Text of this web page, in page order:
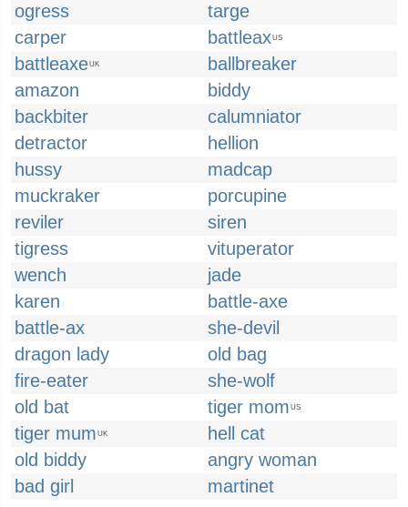
ogress
targe
carper
battleaxUS
battleaxeUK
ballbreaker
amazon
biddy
backbiter
calumniator
detractor
hellion
hussy
madcap
muckraker
porcupine
reviler
siren
tigress
vituperator
wench
jade
karen
battle-axe
battle-ax
she-devil
dragon lady
old bag
fire-eater
she-wolf
old bat
tiger mom US
tiger mum UK
hell cat
old biddy
angry woman
bad girl
martinet